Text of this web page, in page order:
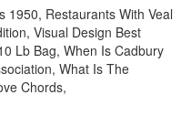
1950, Restaurants With Veal
, Visual Design Best
Lb Bag, When Is Cadbury
, What Is The
Chords,